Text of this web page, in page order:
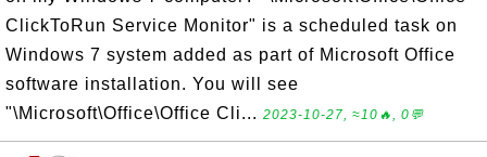
ClickToRun Service Monitor" is a scheduled task on
Windows 7 system added as part of Microsoft Office
software installation. You will see
"\Microsoft\Office\Office Cli... 2023-10-27, ≈10🔥, 0💬